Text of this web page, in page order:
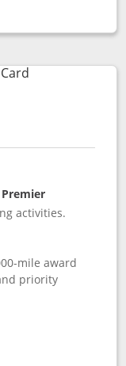
dialog
CardLinks to
activities.
mile award
priority